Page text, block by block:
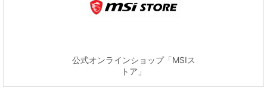
公式オンラインショップ「MSIス
トア」